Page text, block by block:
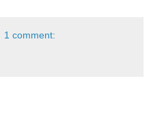
1 comment: